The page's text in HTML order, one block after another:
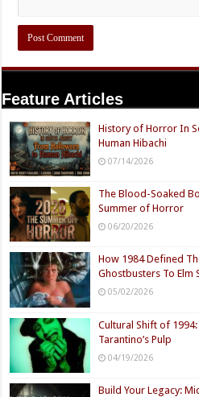
Feature Articles
History of Horror In
Human Hibachi
07/14/2026
The Blood-Soaked
Summer of Horror
06/20/2026
How 1984 Defined
Ghostbusters To Elm
05/02/2026
Cultural Shift of 1994:
Tarantino’s Pulp
04/19/2026
Build Your Legacy: